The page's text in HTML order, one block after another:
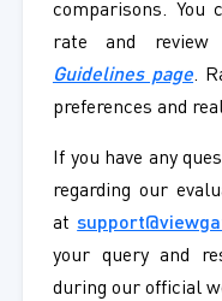
comparisons. You
rate and
Guidelines page.
preferences and
If you have any
regarding our
at
your query and
during our official